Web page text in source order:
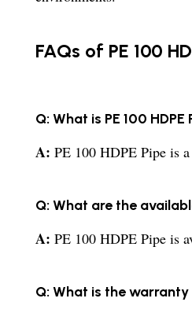
FAQs of PE 100
Q: What is PE 100 HDPE
A: PE 100 HDPE Pipe is
Q: What are the
A: PE 100 HDPE Pipe is
Q: What is the warranty